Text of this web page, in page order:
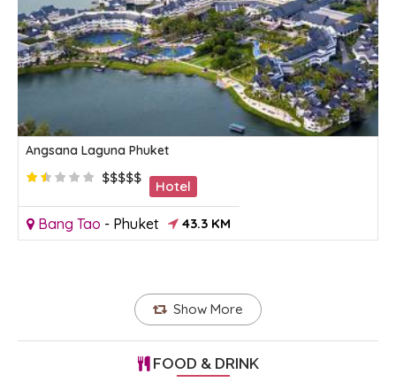
Angsana Laguna Phuket
$$$$$
Hotel
Bang Tao - Phuket 43.3 KM
Show More
FOOD & DRINK